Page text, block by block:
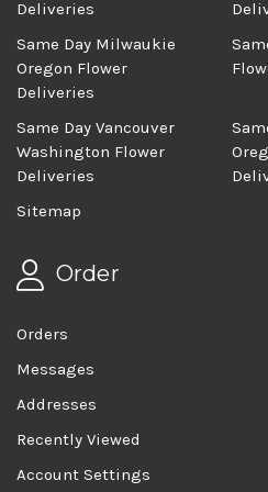
Deliveries
Same Day Milwaukie
Oregon Flower
Deliveries
Same Day Vancouver
Washington Flower
Deliveries
Sitemap
Order
Orders
Messages
Addresses
Recently Viewed
Account Settings